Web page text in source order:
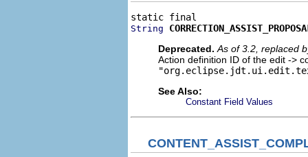
String
Deprecated. As of 3.2, replaced
Action definition ID of the edit ->
See Also:
Constant Field Values